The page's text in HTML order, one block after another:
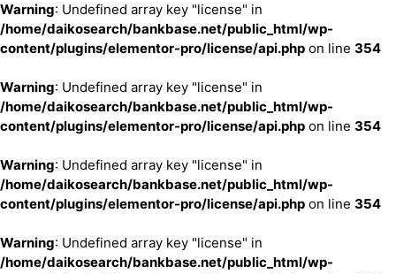
Warning: Undefined array key "license" in
/home/daikosearch/bankbase.net/public_html/wp-
content/plugins/elementor-pro/license/api.php on line 354
Warning: Undefined array key "license" in
/home/daikosearch/bankbase.net/public_html/wp-
content/plugins/elementor-pro/license/api.php on line 354
Warning: Undefined array key "license" in
/home/daikosearch/bankbase.net/public_html/wp-
content/plugins/elementor-pro/license/api.php on line 354
Warning: Undefined array key "license" in
/home/daikosearch/bankbase.net/public_html/wp-